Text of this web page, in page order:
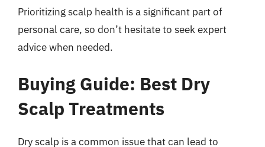
Prioritizing scalp health is a significant part of
personal care, so don’t hesitate to seek expert
advice when needed.
Buying Guide: Best Dry
Scalp Treatments
Dry scalp is a common issue that can lead to